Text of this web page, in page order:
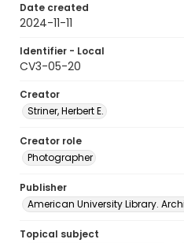
Date created
2024-11-11
Identifier - Local
CV3-05-20
Creator
Striner, Herbert E.
Creator role
Photographer
Publisher
American University Library.
Topical subject